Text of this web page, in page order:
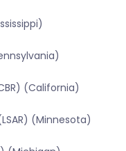
(California)
(Minnesota)